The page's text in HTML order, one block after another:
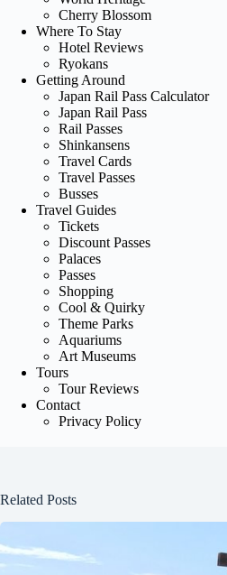
Cherry Blossom
Where To Stay
Hotel Reviews
Ryokans
Getting Around
Japan Rail Pass Calculator
Japan Rail Pass
Rail Passes
Shinkansens
Travel Cards
Travel Passes
Busses
Travel Guides
Tickets
Discount Passes
Palaces
Passes
Shopping
Cool & Quirky
Theme Parks
Aquariums
Art Museums
Tours
Tour Reviews
Contact
Privacy Policy
Related Posts